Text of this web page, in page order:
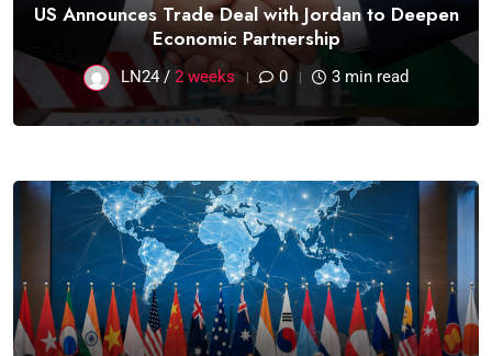
US Announces Trade Deal with Jordan to Deepen
Economic Partnership
LN24 / 2 weeks 0 3 min read